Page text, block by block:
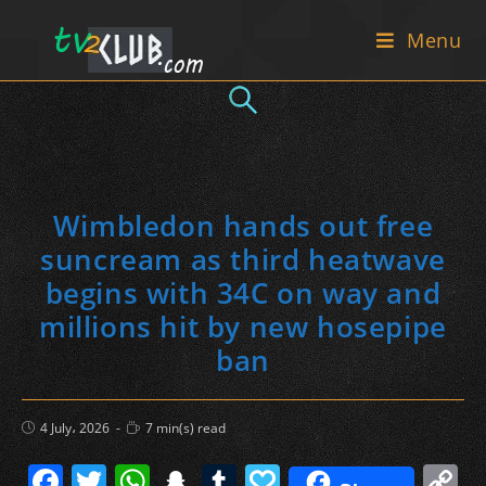
Menu
Wimbledon hands out free
suncream as third heatwave
begins with 34C on way and
millions hit by new hosepipe
ban
Post
published:
4 July، 2026
Reading
time:
7 min(s) read